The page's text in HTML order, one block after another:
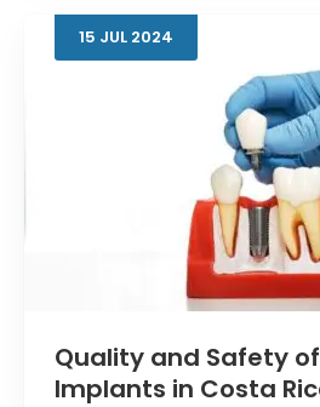
15 JUL 2024
Quality and Safety
Implants in Costa